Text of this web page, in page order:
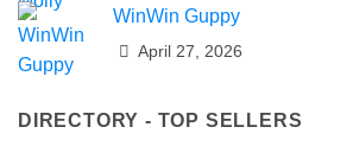
WinWin Guppy
April 27, 2026
DIRECTORY - TOP SELLERS